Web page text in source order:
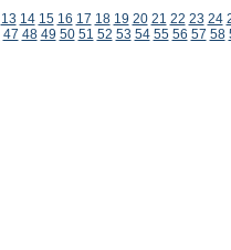
13 14 15 16 17 18 19 20 21 22 23 24
47 48 49 50 51 52 53 54 55 56 57 58